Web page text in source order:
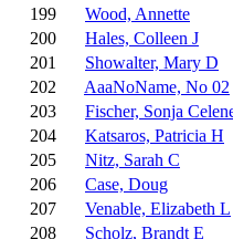
199
Wood, Annette
200
Hales, Colleen J
201
Showalter, Mary D
202
AaaNoName, No 02
203
Fischer, Sonja
204
Katsaros, Patricia H
205
Nitz, Sarah C
206
Case, Doug
207
Venable, Elizabeth L
208
Scholz, Brandt E